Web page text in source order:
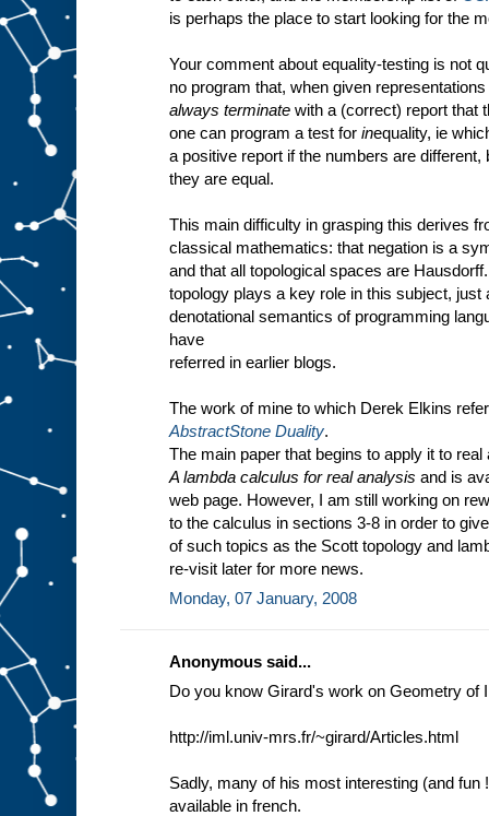
is perhaps the place to start looking for the
Your comment about equality-testing is not
no program that, when given
always terminate with a (correct) report that
one can program a test for inequality, ie
a positive report if the numbers are different,
they are equal.
This main difficulty in grasping this derives
classical mathematics: that negation is a
and that all topological spaces are
topology plays a key role in this subject, just
denotational semantics of programming
have
referred in earlier blogs.
The work of mine to which Derek Elkins
AbstractStone Duality.
The main paper that begins to apply it to
A lambda calculus for real analysis and is
web page. However, I am still working on
to the calculus in sections 3-8 in order to
of such topics as the Scott topology and
re-visit later for more news.
Monday, 07 January, 2008
Anonymous said...
Do you know Girard's work on Geometry of
http://iml.univ-mrs.fr/~girard/Articles.html
Sadly, many of his most interesting (and fun
available in french.